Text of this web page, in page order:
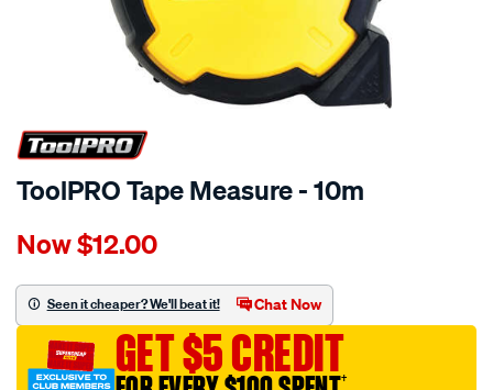
ToolPRO Tape Measure - 10m
Details
toolpro-
measure-
-
-10m/580282.html
Now$12.00
Seen it cheaper? We'll beat it! Chat Now
GET $5 CREDIT
†